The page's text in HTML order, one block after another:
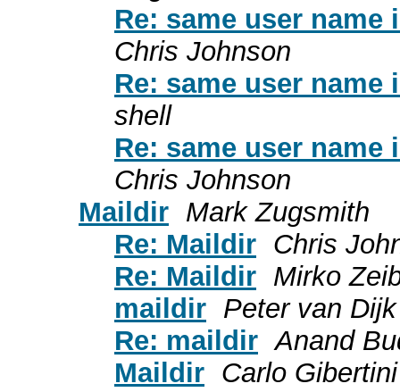
Re: same user
Chris Johnson
Re: same user
shell
Re: same user
Chris Johnson
Maildir Mark Zugsmith
Re: Maildir Chris
Re: Maildir Mirko
maildir Peter van Dijk
Re: maildir Anand
Maildir Carlo Gibertini